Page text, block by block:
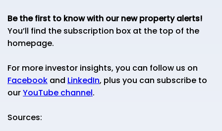
Be the first to know with our new property alerts!
You’ll find the subscription box at the top of the
homepage.
For more investor insights, you can follow us on
Facebook and LinkedIn, plus you can subscribe to
ourYouTube channel.
Sources: